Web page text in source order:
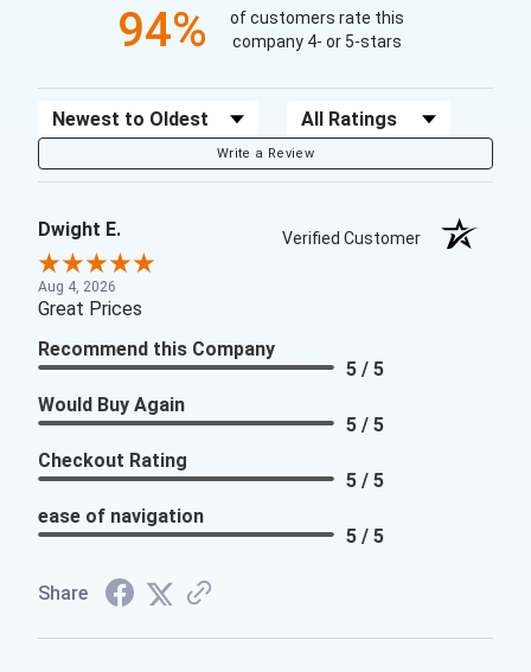
94%
of customers rate this
company 4- or 5-stars
Sort Reviews Filter Reviews by Rating
Write a Review
Dwight E. Verified Customer
Aug 4, 2026
Great Prices
Recommend this Company
5 / 5
Would Buy Again
5 / 5
Checkout Rating
5 / 5
ease of navigation
5 / 5
Share